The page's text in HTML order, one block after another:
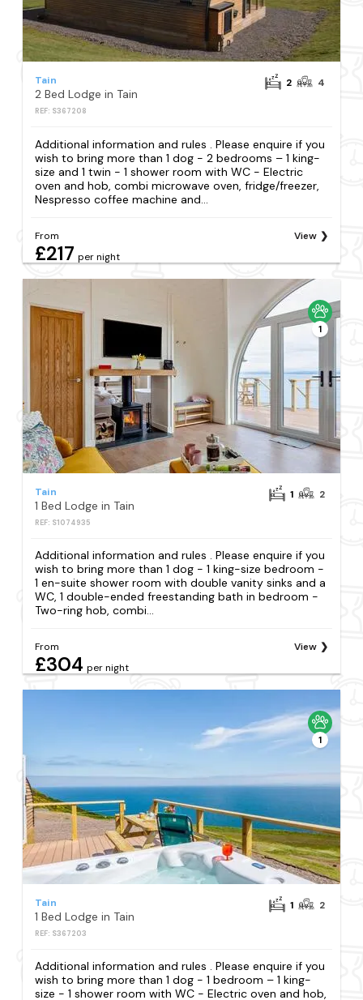
Tain
2 Bed Lodge in Tain
REF: S367208
2 4
Additional information and rules . Please enquire if you
wish to bring more than 1 dog - 2 bedrooms – 1 king-
size and 1 twin - 1 shower room with WC - Electric
oven and hob, combi microwave oven, fridge/freezer,
Nespresso coffee machine and...
From
£217 per night
View
1
Tain
1 Bed Lodge in Tain
REF: S1074935
1 2
Additional information and rules . Please enquire if you
wish to bring more than 1 dog - 1 king-size bedroom -
1 en-suite shower room with double vanity sinks and a
WC, 1 double-ended freestanding bath in bedroom -
Two-ring hob, combi...
From
£304 per night
View
1
Tain
1 Bed Lodge in Tain
REF: S367203
1 2
Additional information and rules . Please enquire if you
wish to bring more than 1 dog - 1 bedroom – 1 king-
size - 1 shower room with WC - Electric oven and hob,